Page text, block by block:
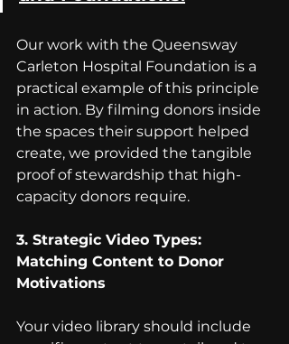
Our work with the Queensway
Carleton Hospital Foundation is a
practical example of this principle
in action. By filming donors inside
the spaces their support helped
create, we provided the tangible
proof of stewardship that high-
capacity donors require.
3. Strategic Video Types:
Matching Content to Donor
Motivations
Your video library should include